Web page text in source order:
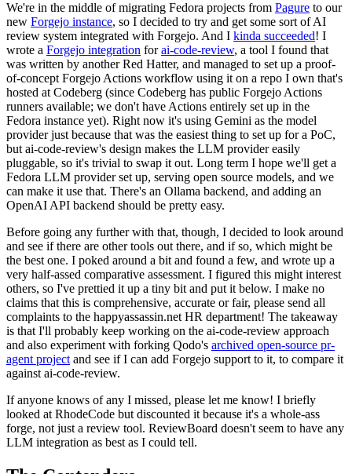
We're in the middle of migrating Fedora projects from Pagure to our
new Forgejo instance, so I decided to try and get some sort of AI
review system integrated with Forgejo. And I kinda succeeded! I
wrote a Forgejo integration forai-code-review, a tool I found that
was written by another Red Hatter, and managed to set up a proof-
of-concept Forgejo Actions workflow using it on a repo I own that's
hosted at Codeberg (since Codeberg has public Forgejo Actions
runners available; we don't have Actions entirely set up in the
Fedora instance yet). Right now it's using Gemini as the model
provider just because that was the easiest thing to set up for a PoC,
but ai-code-review's design makes the LLM provider easily
pluggable, so it's trivial to swap it out. Long term I hope we'll get a
Fedora LLM provider set up, serving open source models, and we
can make it use that. There's an Ollama backend, and adding an
OpenAI API backend should be pretty easy.
Before going any further with that, though, I decided to look around
and see if there are other tools out there, and if so, which might be
the best one. I poked around a bit and found a few, and wrote up a
very half-assed comparative assessment. I figured this might interest
others, so I've prettied it up a tiny bit and put it below. I make no
claims that this is comprehensive, accurate or fair, please send all
complaints to the happyassassin.net HR department! The takeaway
is that I'll probably keep working on the ai-code-review approach
and also experiment with forking Qodo's archived open-source pr-
agent project and see if I can add Forgejo support to it, to compare it
against ai-code-review.
If anyone knows of any I missed, please let me know! I briefly
looked at RhodeCode but discounted it because it's a whole-ass
forge, not just a review tool. ReviewBoard doesn't seem to have any
LLM integration as best as I could tell.